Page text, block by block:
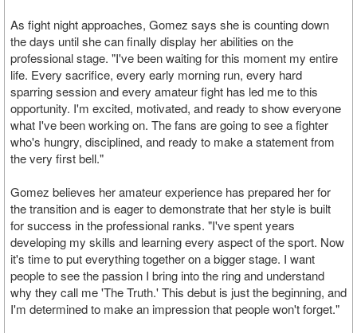
As fight night approaches, Gomez says she is counting down
the days until she can finally display her abilities on the
professional stage. "I've been waiting for this moment my entire
life. Every sacrifice, every early morning run, every hard
sparring session and every amateur fight has led me to this
opportunity. I'm excited, motivated, and ready to show everyone
what I've been working on. The fans are going to see a fighter
who's hungry, disciplined, and ready to make a statement from
the very first bell."
Gomez believes her amateur experience has prepared her for
the transition and is eager to demonstrate that her style is built
for success in the professional ranks. "I've spent years
developing my skills and learning every aspect of the sport. Now
it's time to put everything together on a bigger stage. I want
people to see the passion I bring into the ring and understand
why they call me 'The Truth.' This debut is just the beginning, and
I'm determined to make an impression that people won't forget."